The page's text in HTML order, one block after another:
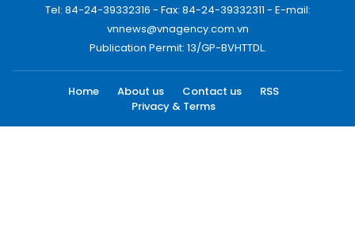
Tel: 84-24-39332316 - Fax: 84-24-39332311 - E-mail:
vnnews@vnagency.com.vn
Publication Permit: 13/GP-BVHTTDL.
Home About us Contact us
RSS
Privacy & Terms